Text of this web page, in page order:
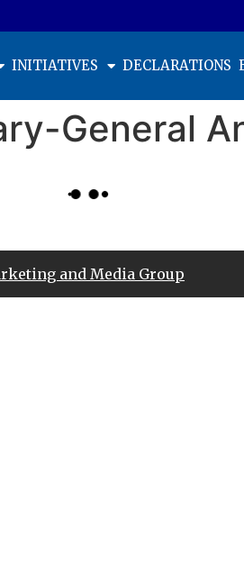
INITIATIVES DECLARATIONS
General
and Media Group